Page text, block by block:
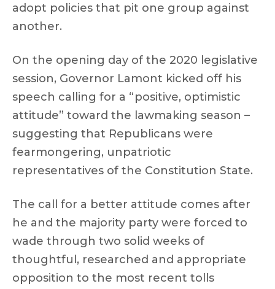
adopt policies that pit one group against
another.
On the opening day of the 2020 legislative
session, Governor Lamont kicked off his
speech calling for a “positive, optimistic
attitude” toward the lawmaking season –
suggesting that Republicans were
fearmongering, unpatriotic
representatives of the Constitution State.
The call for a better attitude comes after
he and the majority party were forced to
wade through two solid weeks of
thoughtful, researched and appropriate
opposition to the most recent tolls